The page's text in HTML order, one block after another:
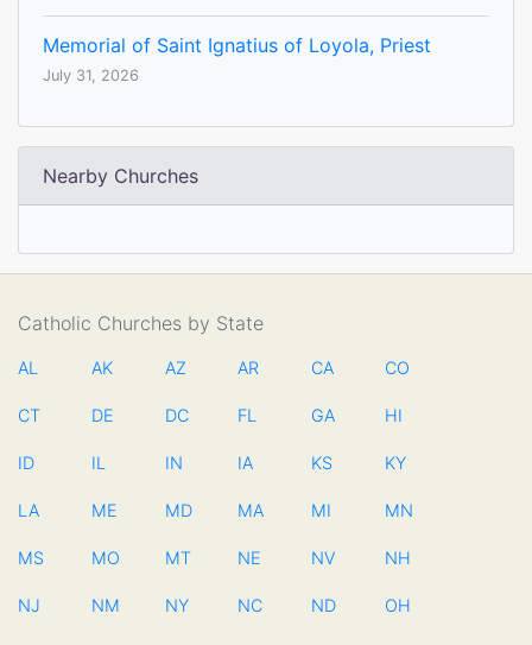
Memorial of Saint Ignatius of Loyola, Priest
July 31, 2026
Nearby Churches
Catholic Churches by State
AL AK AZ AR CA CO
CT DE DC FL GA HI
ID IL IN IA KS KY
LA ME MD MA MI MN
MS MO MT NE NV NH
NJ NM NY NC ND OH